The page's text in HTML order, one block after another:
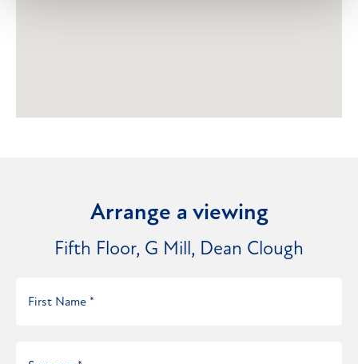
Arrange a viewing
Fifth Floor, G Mill, Dean Clough